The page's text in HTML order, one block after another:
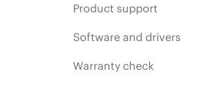
Product support
Software and drivers
Warranty check